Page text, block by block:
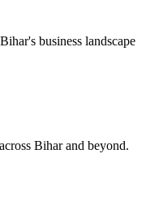
business landscape
Bihar and beyond.